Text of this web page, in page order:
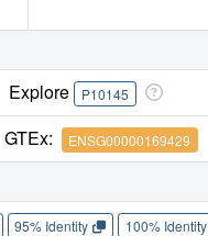
Explore P10145
GTEx: ENSG00000169429
95% Identity 100% Identity